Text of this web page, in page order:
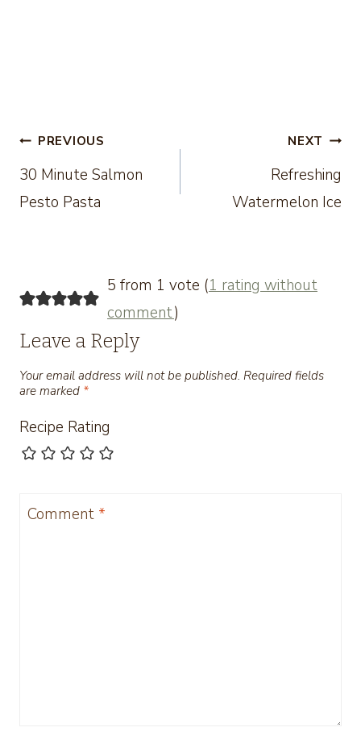
Post
navigation
PREVIOUS
30 Minute Salmon
Pesto Pasta
NEXT
Refreshing
Watermelon Ice
5 from 1 vote (1 rating without
comment)
Leave a Reply
Your email address will not be published. Required fields
are marked *
Recipe Rating
Comment *